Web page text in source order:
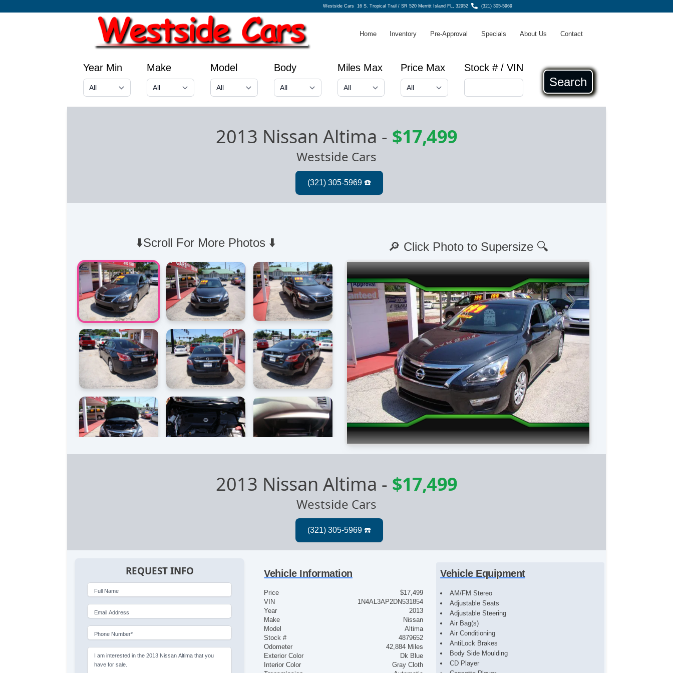
Westside Cars16 S. Tropical Trail / SR 520 Merritt Island FL, 32952 (321) 305-5969
Home Inventory Pre-Approval Specials About Us Contact
Year Min Make Model Body Miles Max Price Max Stock # / VIN
Search
2013 Nissan Altima - $17,499
Westside Cars
⬇️Scroll For More Photos ⬇️ 🔎 Click Photo to Supersize 🔍
2013 Nissan Altima - $17,499
Westside Cars
REQUEST INFO
Full Name
Email Address
Phone Number*
I am interested in the 2013 Nissan Altima that you
have for sale.
Vehicle Information
Price
$17,499
VIN
1N4AL3AP2DN531854
Year
2013
Make
Nissan
Model
Altima
Stock #
4879652
Odometer
42,884 Miles
Exterior Color
Dk Blue
Interior Color
Gray Cloth
Vehicle Equipment
AM/FM Stereo
Adjustable Seats
Adjustable Steering
Air Bag(s)
Air Conditioning
AntiLock Brakes
Body Side Moulding
CD Player